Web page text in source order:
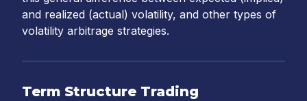
and realized (actual) volatility, and other types of
volatility arbitrage strategies.
Term Structure Trading